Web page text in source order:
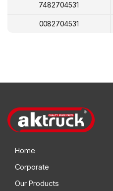
7482704531
0082704531
Home
Corporate
Our Products